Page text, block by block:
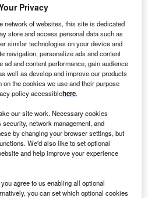
with its AI capabilities, answering
content development. Credit: ImageFlow /
company TeleVox
group purchasing agreement
(AI) chatbots with Premier.
Premier members special
by Premier for TeleVox’s
and SMART SMS powered
Privacy
network of websites, this site is dedicated
store and access personal data such as
similar technologies on your device and
navigation, personalize ads and content
and content performance, gain audience
well as develop and improve our products
the cookies we use and their purpose
policy accessiblehere.
our site work. Necessary cookies
network management, and
by changing your browser settings, but
We'd also like to set optional
and help improve your experience
agree to us enabling all optional
you can set which optional cookies